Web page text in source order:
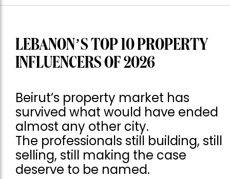
LEBANON’S TOP 10 PROPERTY
INFLUENCERS OF 2026
Beirut’s property market has
survived what would have ended
almost any other city.
The professionals still building, still
selling, still making the case
deserve to be named.